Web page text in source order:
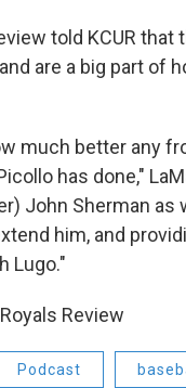
told KCUR
are a big part of
much better any
has done,"
John Sherman
him, and
Lugo."
Review
Podcast